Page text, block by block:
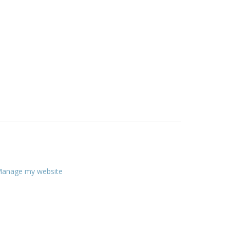
my website